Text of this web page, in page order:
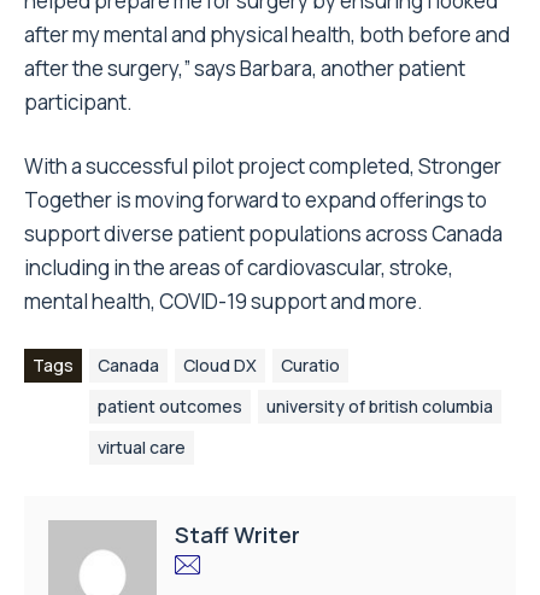
after my mental and physical health, both before and
after the surgery,” says Barbara, another patient
participant.
With a successful pilot project completed, Stronger
Together is moving forward to expand offerings to
support diverse patient populations across Canada
including in the areas of cardiovascular, stroke,
mental health, COVID-19 support and more.
Tags Canada Cloud DX
Curatio
patient outcomes
university of british columbia
virtual care
Staff Writer